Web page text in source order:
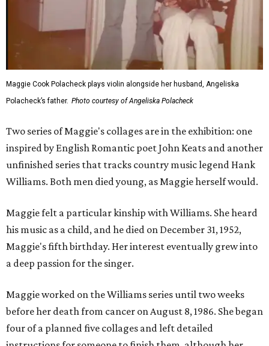
Maggie Cook Polacheck plays violin alongside her husband, Angeliska
Polacheck’s father. Photo courtesy of Angeliska Polacheck
Two series of Maggie's collages are in the exhibition: one
inspired by English Romantic poet John Keats and another
unfinished series that tracks country music legend Hank
Williams. Both men died young, as Maggie herself would.
Maggie felt a particular kinship with Williams. She heard
his music as a child, and he died on December 31, 1952,
Maggie's fifth birthday. Her interest eventually grew into
a deep passion for the singer.
Maggie worked on the Williams series until two weeks
before her death from cancer on August 8, 1986. She began
four of a planned five collages and left detailed